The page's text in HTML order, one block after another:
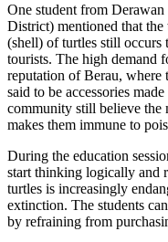
One student from
District) mentioned that the
(shell) of turtles still occurs
tourists. The high demand
reputation of Berau, where
said to be accessories
community still believe the
makes them immune to
During the education
start thinking logically and
turtles is increasingly
extinction. The students
by refraining from